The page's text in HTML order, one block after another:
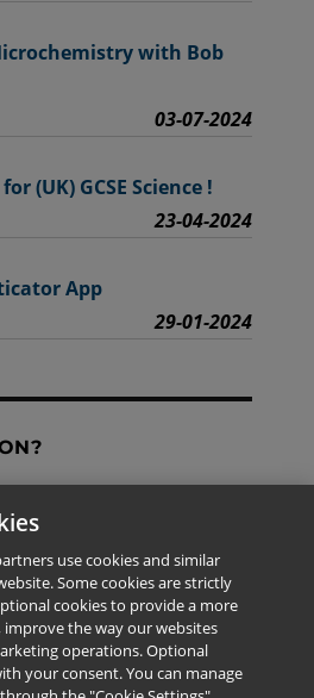
with Bob
03-07-2024
(UK) GCSE Science !
23-04-2024
App
29-01-2024
Us
in this site is for the exclusive
and authorized users.
for publication,
use cookies and similar
Some cookies are strictly
cookies to provide a more
improve the way our websites
operations. Optional
your consent. You can manage